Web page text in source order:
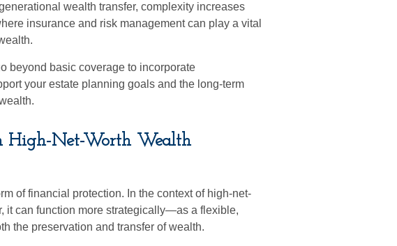
wealth transfer, complexity increases
insurance and risk management can play a vital
beyond basic coverage to incorporate
your estate planning goals and the long-term
High-Net-Worth Wealth
of financial protection. In the context of high-net-
it can function more strategically—as a flexible,
the preservation and transfer of wealth.